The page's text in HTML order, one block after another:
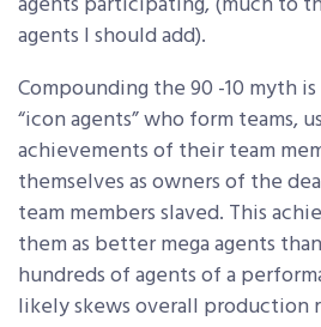
agents I should add).
Compounding the 90 -10 myth
“icon agents” who form teams,
achievements of their team
themselves as owners of the
team members slaved. This
them as better mega agents
hundreds of agents of a
likely skews overall production